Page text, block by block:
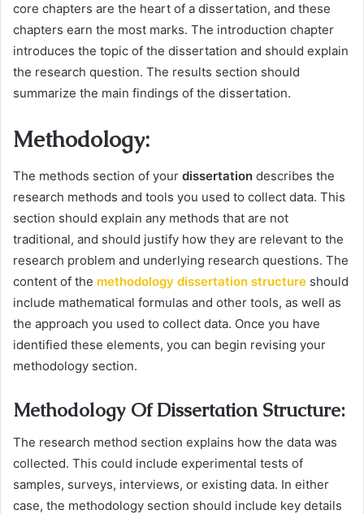
core chapters are the heart of a dissertation, and these
chapters earn the most marks. The introduction chapter
introduces the topic of the dissertation and should explain
the research question. The results section should
summarize the main findings of the dissertation.
Methodology:
The methods section of your dissertation describes the
research methods and tools you used to collect data. This
section should explain any methods that are not
traditional, and should justify how they are relevant to the
research problem and underlying research questions. The
content of the methodology dissertation structure should
include mathematical formulas and other tools, as well as
the approach you used to collect data. Once you have
identified these elements, you can begin revising your
methodology section.
Methodology Of Dissertation Structure:
The research method section explains how the data was
collected. This could include experimental tests of
samples, surveys, interviews, or existing data. In either
case, the methodology section should include key details